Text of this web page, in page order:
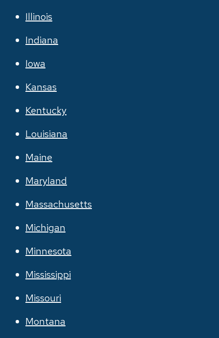
Illinois
Indiana
Iowa
Kansas
Kentucky
Louisiana
Maine
Maryland
Massachusetts
Michigan
Minnesota
Mississippi
Missouri
Montana